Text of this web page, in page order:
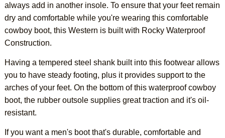
always add in another insole. To ensure that your feet remain
dry and comfortable while you're wearing this comfortable
cowboy boot, this Western is built with Rocky Waterproof
Construction.
Having a tempered steel shank built into this footwear allows
you to have steady footing, plus it provides support to the
arches of your feet. On the bottom of this waterproof cowboy
boot, the rubber outsole supplies great traction and it's oil-
resistant.
If you want a men's boot that's durable, comfortable and